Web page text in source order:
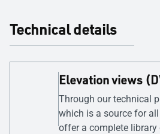
Technical details
Elevation views
Through our technical
which is a source for
offer a complete